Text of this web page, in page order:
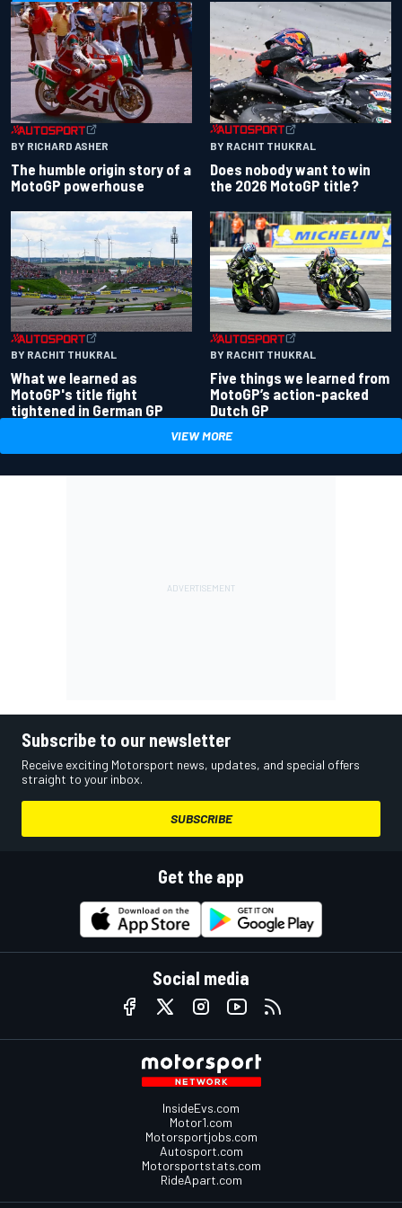
BY RICHARD ASHER
The humble origin story of a
MotoGP powerhouse
BY RACHIT THUKRAL
Does nobody want to win
the 2026 MotoGP title?
BY RACHIT THUKRAL
What we learned as
MotoGP's title fight
tightened in German GP
BY RACHIT THUKRAL
Five things we learned from
MotoGP’s action-packed
Dutch GP
VIEW MORE
Subscribe to our newsletter
Receive exciting Motorsport news, updates, and special offers
straight to your inbox.
SUBSCRIBE
Get the app
Social media
InsideEvs.com
Motor1.com
Motorsportjobs.com
Autosport.com
Motorsportstats.com
RideApart.com